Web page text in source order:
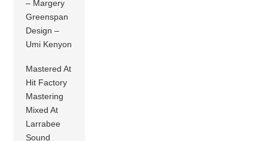
– Margery
Greenspan
Design –
Umi Kenyon
Mastered At
Hit Factory
Mastering
Mixed At
Larrabee
Sound